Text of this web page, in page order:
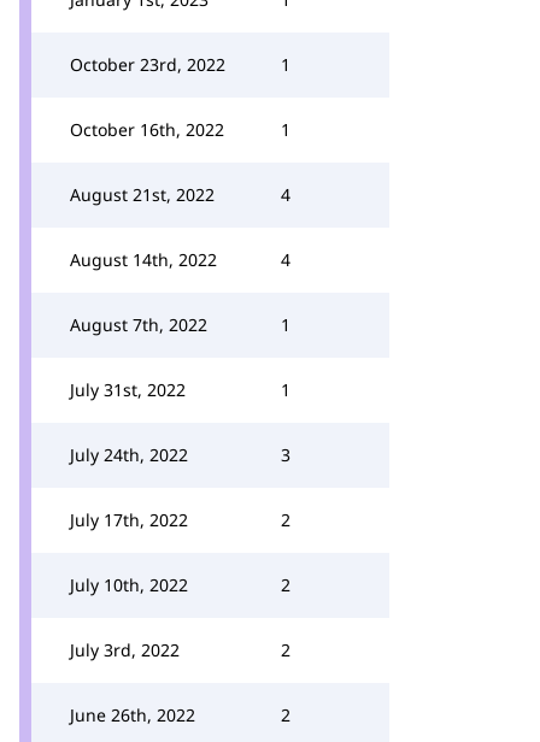
October 23rd, 2022 1
October 16th, 2022 1
August 21st, 2022 4
August 14th, 2022 4
August 7th, 2022 1
July 31st, 2022 1
July 24th, 2022 3
July 17th, 2022 2
July 10th, 2022 2
July 3rd, 2022 2
June 26th, 2022 2